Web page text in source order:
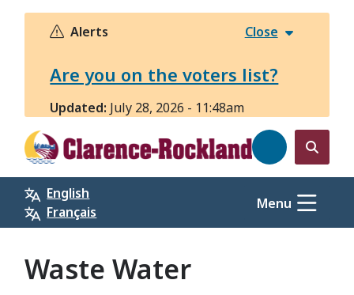
Skip
Alerts Close
Are you on the voters list?
Updated: July 28, 2026 - 11:48am
Open
the
search
form
English
Français
Menu
Waste Water